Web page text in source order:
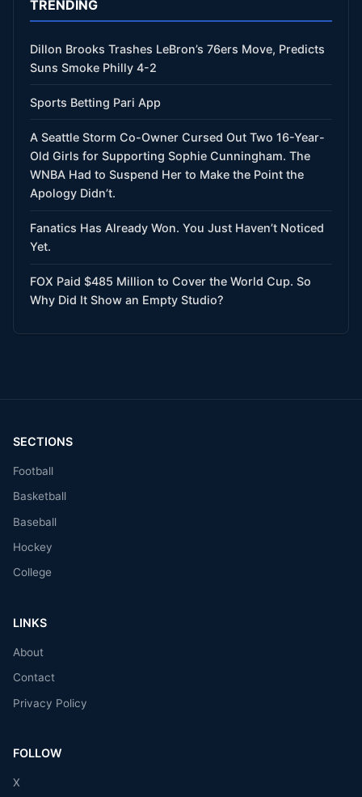
TRENDING
Dillon Brooks Trashes LeBron’s 76ers Move, Predicts
Suns Smoke Philly 4-2
Sports Betting Pari App
A Seattle Storm Co-Owner Cursed Out Two 16-Year-
Old Girls for Supporting Sophie Cunningham. The
WNBA Had to Suspend Her to Make the Point the
Apology Didn’t.
Fanatics Has Already Won. You Just Haven’t Noticed
Yet.
FOX Paid $485 Million to Cover the World Cup. So
Why Did It Show an Empty Studio?
SECTIONS
Football
Basketball
Baseball
Hockey
College
LINKS
About
Contact
Privacy Policy
FOLLOW
X